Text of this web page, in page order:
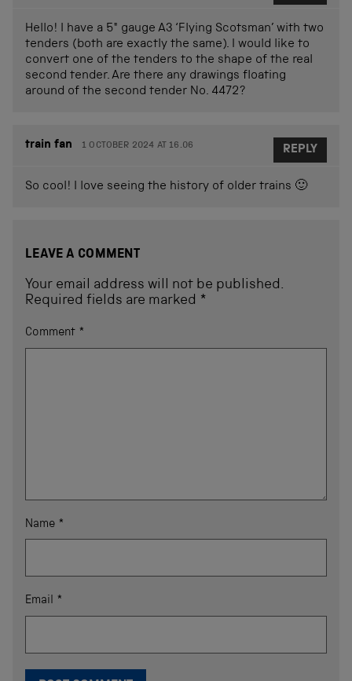
Hello! I have a 5″ gauge A3 ‘Flying Scotsman’ with two
tenders (both are exactly the same). I would like to
convert one of the tenders to the shape of the real
second tender. Are there any drawings floating
around of the second tender No. 4472?
train fan 1 OCTOBER 2024 AT 16.06
So cool! I love seeing the history of older trains 🙂
REPLY
LEAVE A COMMENT
Your email address will not be published.
Required fields are marked *
Comment *
Name *
Email *